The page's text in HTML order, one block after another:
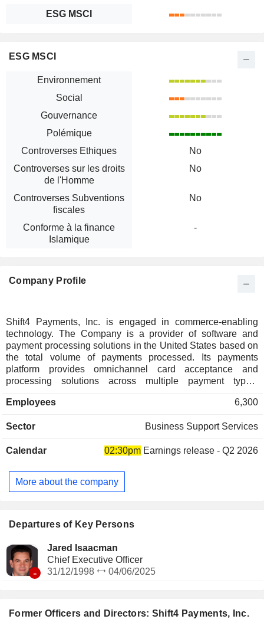
Former Officers and Directors: Shift4 Payments, Inc.
ESG MSCI
ESG MSCI
Environnement
Social
Gouvernance
Polémique
Controverses Ethiques
No
Controverses sur les droits
de l'Homme
No
Controverses Subventions
fiscales
No
Conforme à la finance
Islamique
-
Company Profile
Shift4 Payments, Inc. is engaged in commerce-enabling
technology. The Company is a provider of software and
payment processing solutions in the United States based on
the total volume of payments processed. Its payments
platform provides omnichannel card acceptance and
processing solutions across multiple payment types,
MasterCard and Visa (EMV), QR Pay, and mobile wallets, as
Google Pay, Alipay and WeChat Pay. Through its proprietary
of software suites. It enables connectivity with the payment
payment devices. Its suite of technology solutions includes
SkyTab POS, SkyTab Mobile, SkyTab Venue, Lighthouse,
their business and improve operational efficiency.
Employees 6,300
Sector Business Support Services
Calendar 02:30pm Earnings release - Q2 2026
More about the company
Departures of Key Persons
-
Jared Isaacman
Chief Executive Officer
31/12/1998
04/06/2025